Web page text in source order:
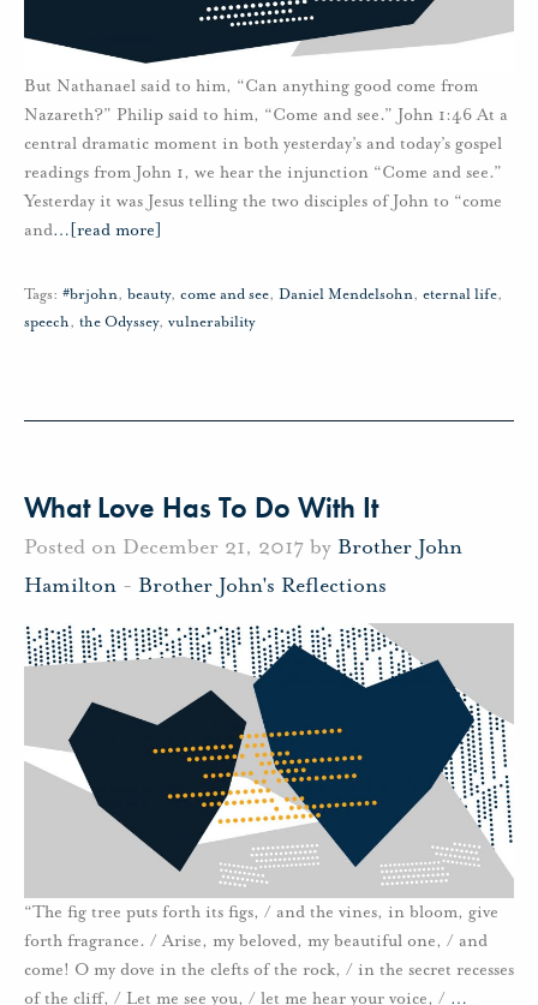
But Nathanael said to him, “Can anything good come from
Nazareth?” Philip said to him, “Come and see.” John 1:46 At a
central dramatic moment in both yesterday’s and today’s gospel
readings from John 1, we hear the injunction “Come and see.”
Yesterday it was Jesus telling the two disciples of John to “come
and… [read more]
Tags: #brjohn, beauty, come and see, Daniel Mendelsohn, eternal life,
speech, the Odyssey, vulnerability
What Love Has To Do With It
Posted on December 21, 2017 by Brother John
Hamilton - Brother John's Reflections
“The fig tree puts forth its figs, / and the vines, in bloom, give
forth fragrance. / Arise, my beloved, my beautiful one, / and
come! O my dove in the clefts of the rock, / in the secret recesses
of the cliff, / Let me see you, / let me hear your voice, / …